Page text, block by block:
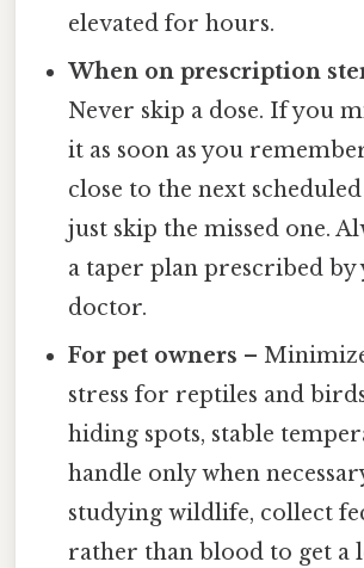
elevated for hours.
When on prescription
Never skip a dose. If you
it as soon as you
close to the next
just skip the missed one.
a taper plan prescribed by
doctor.
For pet owners –
stress for reptiles and
hiding spots, stable
handle only when
studying wildlife, collect
rather than blood to get a